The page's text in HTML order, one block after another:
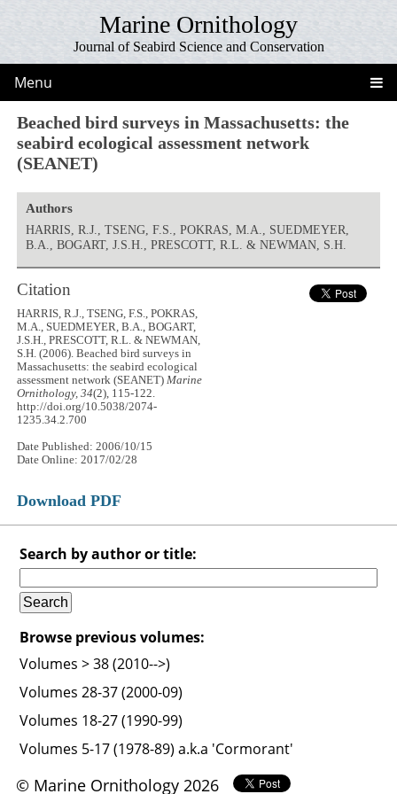
Marine Ornithology
Journal of Seabird Science and Conservation
Menu
Beached bird surveys in Massachusetts: the
seabird ecological assessment network
(SEANET)
Authors
HARRIS, R.J., TSENG, F.S., POKRAS, M.A., SUEDMEYER,
B.A., BOGART, J.S.H., PRESCOTT, R.L. & NEWMAN, S.H.
Citation
HARRIS, R.J., TSENG, F.S., POKRAS,
M.A., SUEDMEYER, B.A., BOGART,
J.S.H., PRESCOTT, R.L. & NEWMAN,
S.H. (2006). Beached bird surveys in
Massachusetts: the seabird ecological
assessment network (SEANET)Marine
Ornithology, 34(2), 115-122.
http://doi.org/10.5038/2074-
1235.34.2.700
Date Published: 2006/10/15
Date Online: 2017/02/28
Download PDF
Search by author or title:
Browse previous volumes:
Volumes > 38 (2010-->)
Volumes 28-37 (2000-09)
Volumes 18-27 (1990-99)
Volumes 5-17 (1978-89) a.k.a 'Cormorant'
© Marine Ornithology 2026